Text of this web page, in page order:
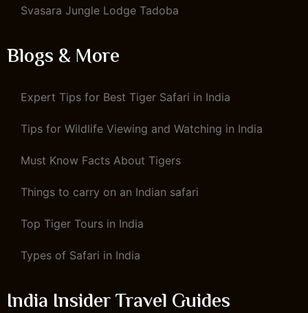
Svasara Jungle Lodge Tadoba
Blogs & More
Expert Tips for Best Tiger Safari in India
Tips for Wildlife Viewing and Watching in India
Must Know Facts About Tigers
Things to carry on an Indian safari
Top Tiger Tours in India
Types of Safari in India
India Insider Travel Guides